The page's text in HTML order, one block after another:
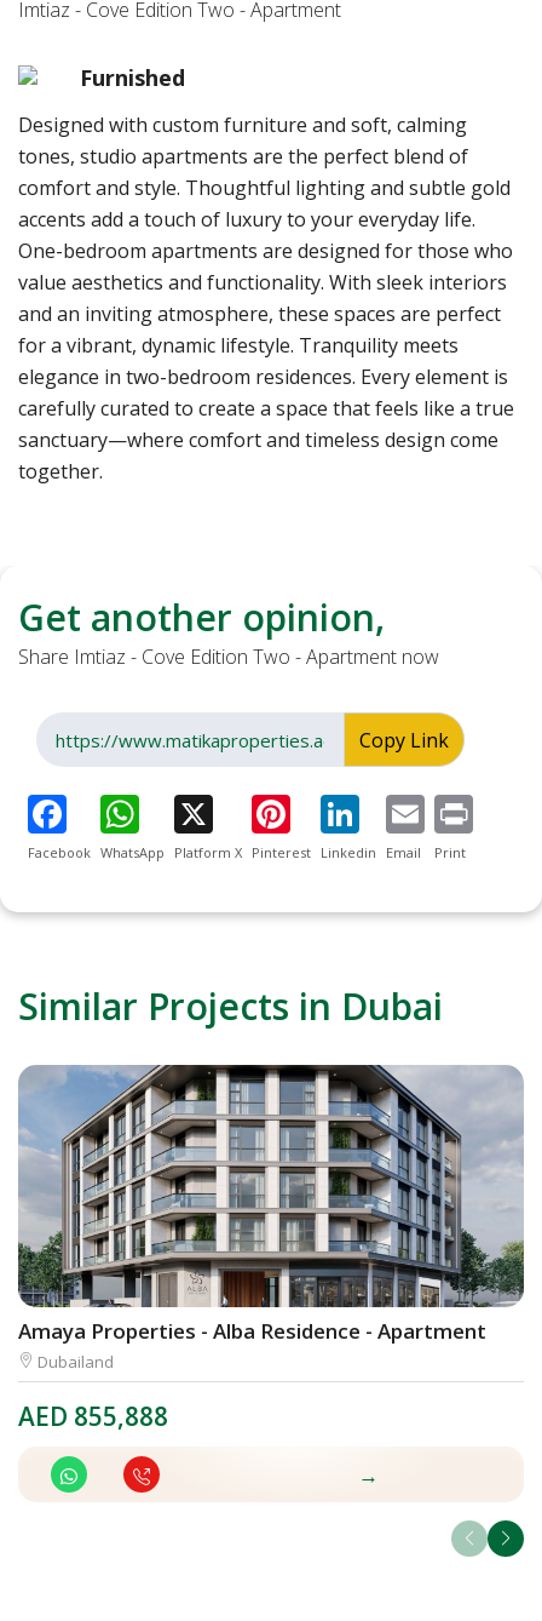
Imtiaz - Cove Edition Two - Apartment
Furnished
Designed with custom furniture and soft, calming
tones, studio apartments are the perfect blend of
comfort and style. Thoughtful lighting and subtle gold
accents add a touch of luxury to your everyday life.
One-bedroom apartments are designed for those who
value aesthetics and functionality. With sleek interiors
and an inviting atmosphere, these spaces are perfect
for a vibrant, dynamic lifestyle. Tranquility meets
elegance in two-bedroom residences. Every element is
carefully curated to create a space that feels like a true
sanctuary—where comfort and timeless design come
together.
Get another opinion,
Share Imtiaz - Cove Edition Two - Apartment now
Copy Link
Facebook WhatsApp Platform X Pinterest Linkedin Email Print
Similar Projects in Dubai
Amaya Properties - Alba Residence - Apartment
Dubailand
AED 855,888
→